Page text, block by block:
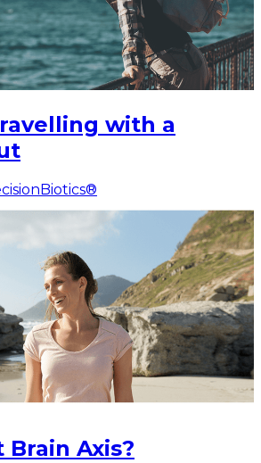
with a
Axis?